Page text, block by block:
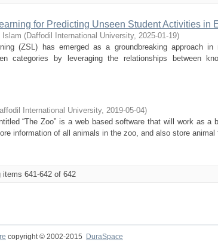
for Predicting Unseen Student Activities in
Islam (Daffodil International University, 2025-01-19)
(ZSL) has emerged as a groundbreaking approach
categories by leveraging the relationships between
International University, 2019-05-04)
“The Zoo” is a web based software that will work as a
information of all animals in the zoo, and also store
items 641-642 of 642
copyright © 2002-2015 DuraSpace